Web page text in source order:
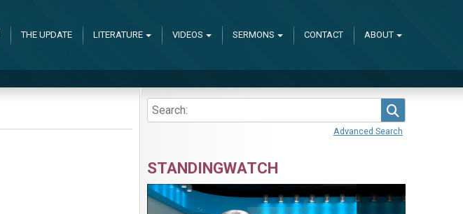
THE UPDATE LITERATURE VIDEOS SERMONS CONTACT ABOUT
Advanced Search
STANDINGWATCH